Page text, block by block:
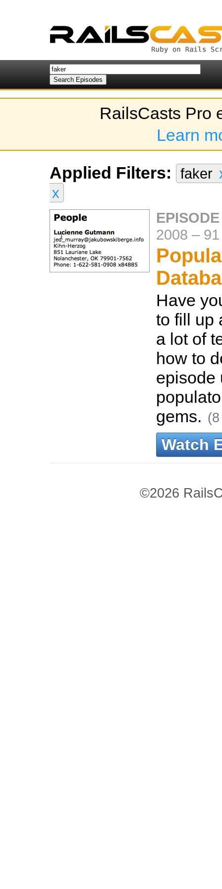
RailsCasts Pro
Learn
Applied Filters:
faker
x
2008 –
Have
to fill up
a lot of
how to
episode
gems.
Watch
©2026